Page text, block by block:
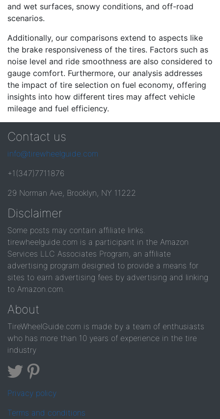
and wet surfaces, snowy conditions, and off-road
scenarios.
Additionally, our comparisons extend to aspects like
the brake responsiveness of the tires. Factors such as
noise level and ride smoothness are also considered to
gauge comfort. Furthermore, our analysis addresses
the impact of tire selection on fuel economy, offering
insights into how different tires may affect vehicle
mileage and fuel efficiency.
Contact us
info@tirewheelguide.com
+1(347)7711876
29 Norman Ave, Brooklyn, NY 11222
Disclaimer
Some posts may contain affiliate links.
tirewheelguide.com is a participant in the Amazon
Services LLC Associates Program, an affiliate
advertising program designed to provide a means for
sites to earn advertising fees by advertising and linking
to Amazon.com.
About
TireWheelGuide.com is made by a team of enthusiasts
who has more than 10 years of experience in the tire
industry
Privacy policy
Terms and conditions